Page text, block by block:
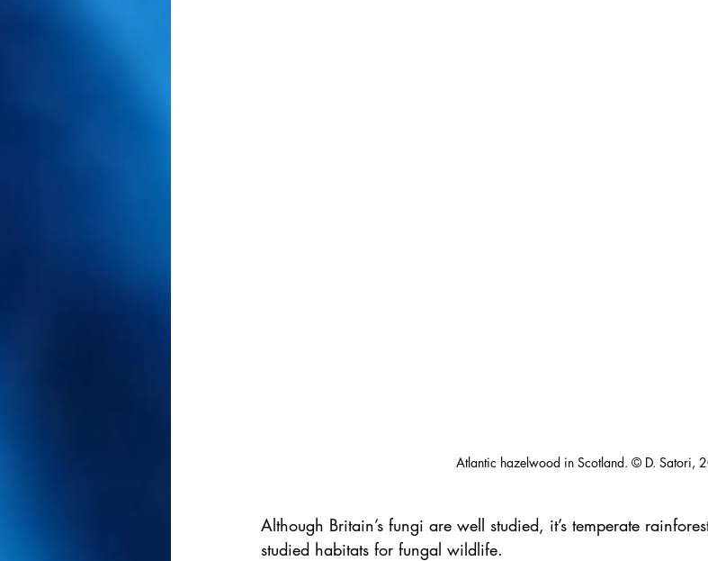
Atlantic hazelwood in Scotland. © D. Satori,
Although Britain’s fungi are well studied, it’s temperate
studied habitats for fungal wildlife.